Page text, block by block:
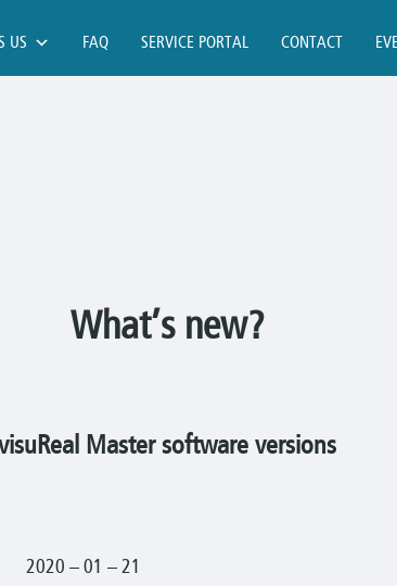
US FAQ SERVICE PORTAL CONTACT
What’s new?
Master software versions
2020 – 01 – 21